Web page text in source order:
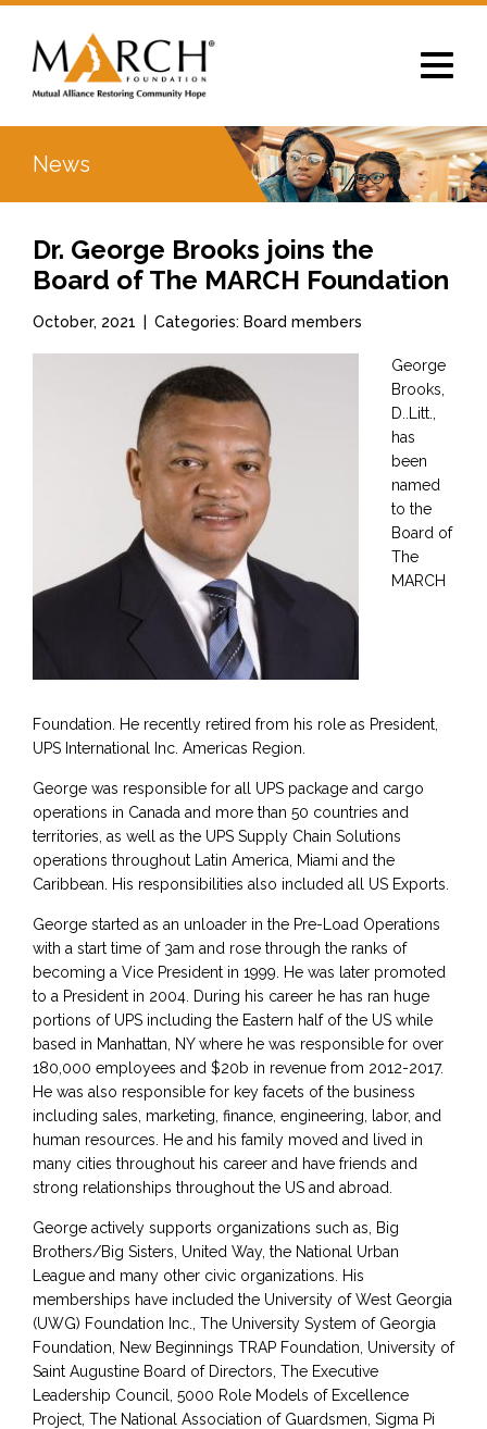
Toggle
News
Dr. George Brooks joins the
Board of The MARCH Foundation
October, 2021 Categories: Board members
George
Brooks,
D..Litt.,
has
been
named
to the
Board of
The
MARCH
Foundation. He recently retired from his role as President,
UPS International Inc. Americas Region.
George was responsible for all UPS package and cargo
operations in Canada and more than 50 countries and
territories, as well as the UPS Supply Chain Solutions
operations throughout Latin America, Miami and the
Caribbean. His responsibilities also included all US Exports.
George started as an unloader in the Pre-Load Operations
with a start time of 3am and rose through the ranks of
becoming a Vice President in 1999. He was later promoted
to a President in 2004. During his career he has ran huge
portions of UPS including the Eastern half of the US while
based in Manhattan, NY where he was responsible for over
180,000 employees and $20b in revenue from 2012-2017.
He was also responsible for key facets of the business
including sales, marketing, finance, engineering, labor, and
human resources. He and his family moved and lived in
many cities throughout his career and have friends and
strong relationships throughout the US and abroad.
George actively supports organizations such as, Big
Brothers/Big Sisters, United Way, the National Urban
League and many other civic organizations. His
memberships have included the University of West Georgia
(UWG) Foundation Inc., The University System of Georgia
Foundation, New Beginnings TRAP Foundation, University of
Saint Augustine Board of Directors, The Executive
Leadership Council, 5000 Role Models of Excellence
Project, The National Association of Guardsmen, Sigma Pi